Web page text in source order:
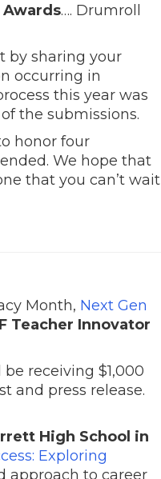
Awards…. Drumroll
by sharing your
occurring in
this year was
the submissions.
honor four
We hope that
that you can’t wait
Month, Next Gen
Teacher Innovator
be receiving $1,000
and press release.
High School in
Exploring
approach to career